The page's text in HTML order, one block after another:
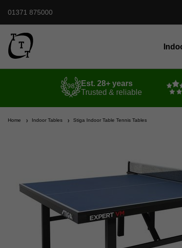
01371 875000
Est. 28+ years
Trusted & reliable
Home Indoor Tables Stiga Indoor Table Tennis Tables